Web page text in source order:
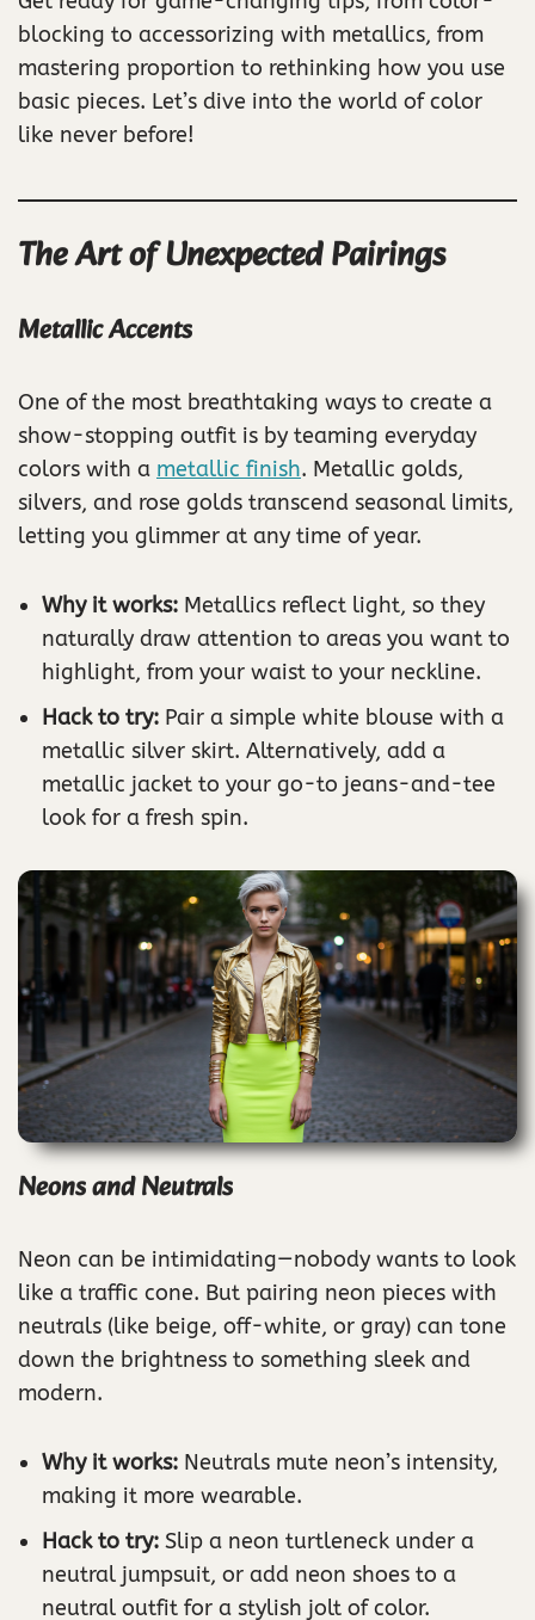
blocking to accessorizing with metallics, from
mastering proportion to rethinking how you use
basic pieces. Let’s dive into the world of color
like never before!
The Art of Unexpected Pairings
Metallic Accents
One of the most breathtaking ways to create a
show-stopping outfit is by teaming everyday
colors with a metallic finish. Metallic golds,
silvers, and rose golds transcend seasonal limits,
letting you glimmer at any time of year.
Why it works: Metallics reflect light, so they
naturally draw attention to areas you want to
highlight, from your waist to your neckline.
Hack to try: Pair a simple white blouse with a
metallic silver skirt. Alternatively, add a
metallic jacket to your go-to jeans-and-tee
look for a fresh spin.
Neons and Neutrals
Neon can be intimidating—nobody wants to look
like a traffic cone. But pairing neon pieces with
neutrals (like beige, off-white, or gray) can tone
down the brightness to something sleek and
modern.
Why it works: Neutrals mute neon’s intensity,
making it more wearable.
Hack to try: Slip a neon turtleneck under a
neutral jumpsuit, or add neon shoes to a
neutral outfit for a stylish jolt of color.